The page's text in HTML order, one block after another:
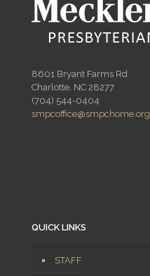
8601 Bryant Farms Rd
Charlotte, NC 28277
(704) 544-0404
smpcoffice@smpchome.org
QUICK LINKS
STAFF